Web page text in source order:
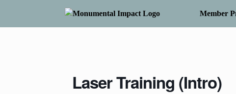
Member
Laser Training (Intro)